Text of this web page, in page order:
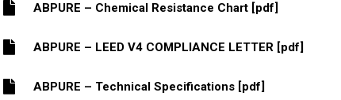
ABPURE – Chemical Resistance Chart [pdf]
ABPURE – LEED V4 COMPLIANCE LETTER [pdf]
ABPURE – Technical Specifications [pdf]